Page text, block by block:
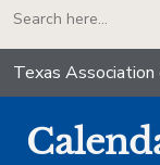
Texas Association